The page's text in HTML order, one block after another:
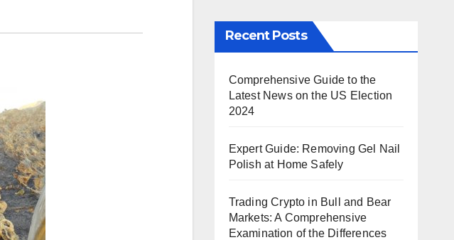
Recent Posts
Comprehensive Guide to the
Latest News on the US Election
2024
Expert Guide: Removing Gel Nail
Polish at Home Safely
Trading Crypto in Bull and Bear
Markets: A Comprehensive
Examination of the Differences